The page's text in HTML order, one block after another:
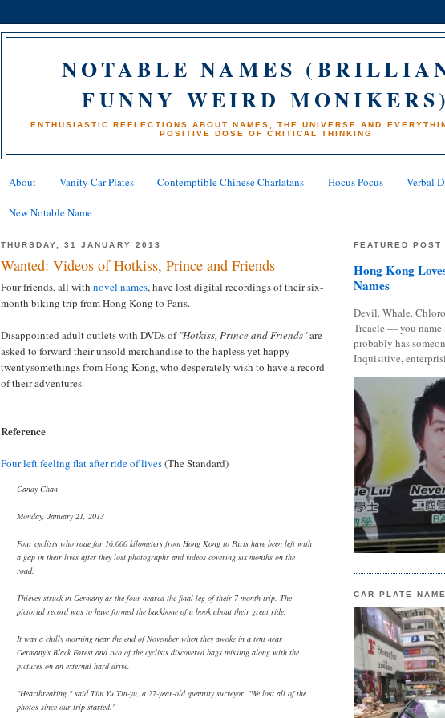
NOTABLE NAMES
FUNNY WEIRD
ENTHUSIASTIC REFLECTIONS ABOUT NAMES, THE UNIVERSE AND
POSITIVE DOSE OF CRITICAL THINKING
About Vanity Car Plates Contemptible Chinese Charlatans Hocus Pocus Verbal
New Notable Name
THURSDAY, 31 JANUARY 2013
Wanted: Videos of Hotkiss, Prince and Friends
Four friends, all with novel names, have lost digital recordings of their six-
month biking trip from Hong Kong to Paris.
Disappointed adult outlets with DVDs of "Hotkiss, Prince and Friends"are
asked to forward their unsold merchandise to the hapless yet happy
twentysomethings from Hong Kong, who desperately wish to have a record
of their adventures.
Reference
Four left feeling flat after ride of lives(The Standard)
Candy Chan
Monday, January 21, 2013
Four cyclists who rode for 16,000 kilometers from Hong Kong to Paris have been left with
a gap in their lives after they lost photographs and videos covering six months on the
road.
Thieves struck in Germany as the four neared the final leg of their 7-month trip. The
pictorial record was to have formed the backbone of a book about their great ride.
It was a chilly morning near the end of November when they awoke in a tent near
Germany's Black Forest and two of the cyclists discovered bags missing along with the
pictures on an external hard drive.
"Heartbreaking," said Tim Yu Tin-yu, a 27-year-old quantity surveyor. "We lost all of the
photos since our trip started."
FEATURED POST
Hong Kong
Names
Devil. Whale.
Treacle — you
probably has
Inquisitive,
CAR PLATE